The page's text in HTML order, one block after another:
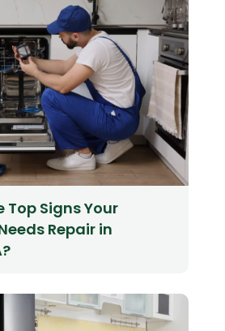
Top Signs Your
Repair in